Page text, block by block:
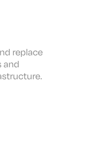
replace
and